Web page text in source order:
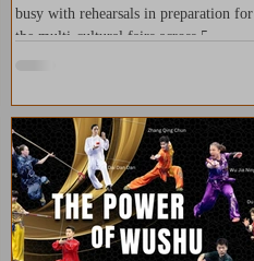
busy with rehearsals in preparation for
the multi-cultural fairs across 5